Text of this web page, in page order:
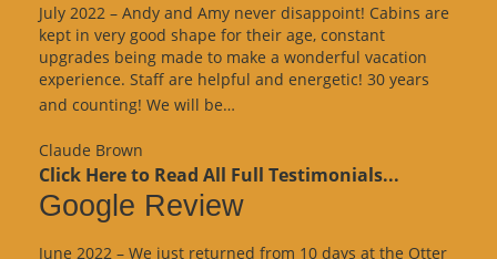
July 2022 – Andy and Amy never disappoint! Cabins are
kept in very good shape for their age, constant
upgrades being made to make a wonderful vacation
experience. Staff are helpful and energetic! 30 years
and counting! We will be…
Claude Brown
Click Here to Read All Full Testimonials...
Google Review
June 2022 – We just returned from 10 days at the Otter